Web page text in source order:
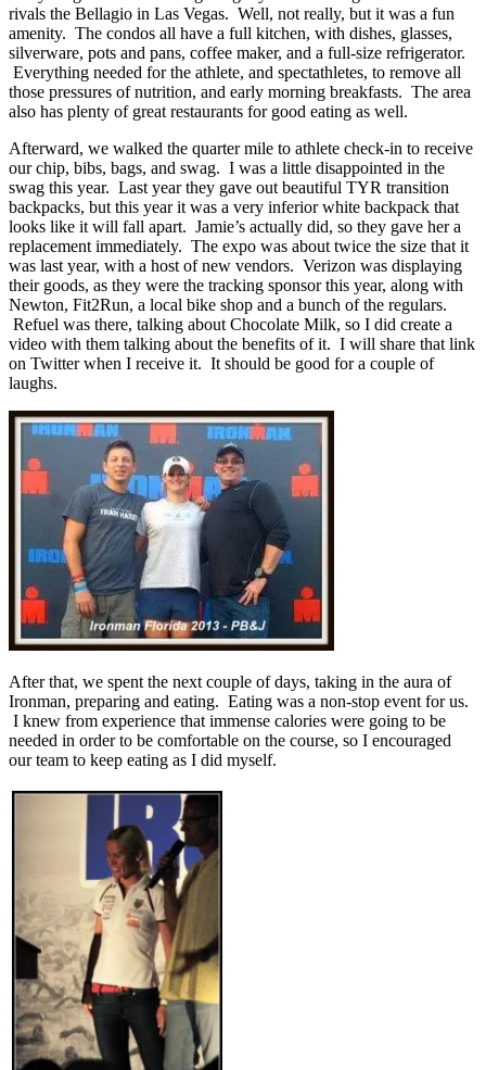
rivals the Bellagio in Las Vegas. Well, not really, but it was a fun
amenity. The condos all have a full kitchen, with dishes, glasses,
silverware, pots and pans, coffee maker, and a full-size refrigerator.
Everything needed for the athlete, and spectathletes, to remove all
those pressures of nutrition, and early morning breakfasts. The area
also has plenty of great restaurants for good eating as well.
Afterward, we walked the quarter mile to athlete check-in to receive
our chip, bibs, bags, and swag. I was a little disappointed in the
swag this year. Last year they gave out beautiful TYR transition
backpacks, but this year it was a very inferior white backpack that
looks like it will fall apart. Jamie’s actually did, so they gave her a
replacement immediately. The expo was about twice the size that it
was last year, with a host of new vendors. Verizon was displaying
their goods, as they were the tracking sponsor this year, along with
Newton, Fit2Run, a local bike shop and a bunch of the regulars.
Refuel was there, talking about Chocolate Milk, so I did create a
video with them talking about the benefits of it. I will share that link
on Twitter when I receive it. It should be good for a couple of
laughs.
After that, we spent the next couple of days, taking in the aura of
Ironman, preparing and eating. Eating was a non-stop event for us.
I knew from experience that immense calories were going to be
needed in order to be comfortable on the course, so I encouraged
our team to keep eating as I did myself.